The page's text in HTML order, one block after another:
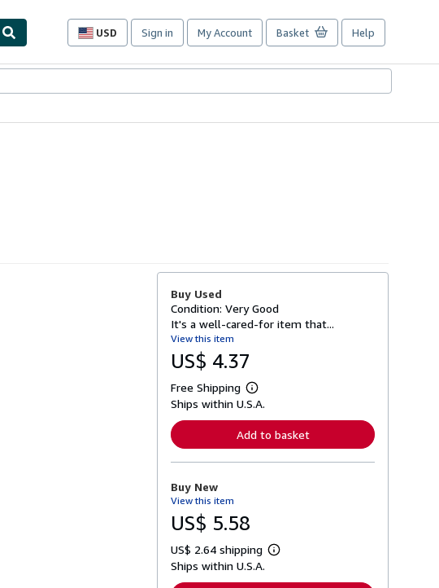
USD
Site
preferences
Sign in My Account Basket Help
Buy Used
Condition: Very Good
It's a well-cared-for item that...
View this item
US$ 4.37
Free Shipping
L
e
n
o
t
s
Ships within U.S.A.
Add to basket
Buy New
View this item
US$ 5.58
US$ 2.64 shipping
L
Ships within U.S.A.